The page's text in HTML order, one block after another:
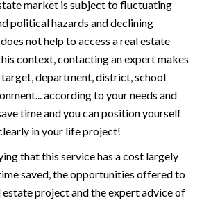
market is subject to fluctuating
political hazards and declining
not help to access a real estate
context, contacting an expert makes
department, district, school
according to your needs and
time and you can position yourself
in your life project!
that this service has a cost largely
saved, the opportunities offered to
project and the expert advice of